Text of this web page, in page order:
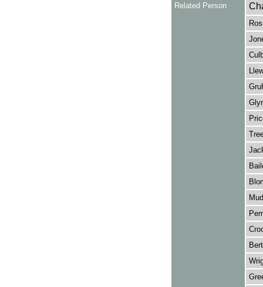
Related Person
Bert